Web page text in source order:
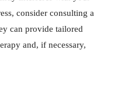
consider consulting a
can provide tailored
and, if necessary,